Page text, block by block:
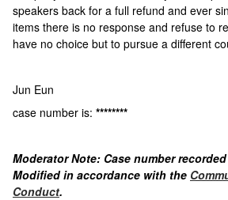
speakers back for a full refund and ever
items there is no response and refuse to
have no choice but to pursue a different
Jun Eun
case number is: ********
Moderator Note: Case number
Modified in accordance with the
Conduct.